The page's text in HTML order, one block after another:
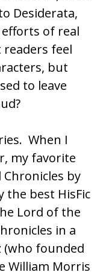
Desiderata,
of real
feel
but
to leave
When I
my favorite
Chronicles by
the best HisFic
Lord of the
in a
founded
William Morris